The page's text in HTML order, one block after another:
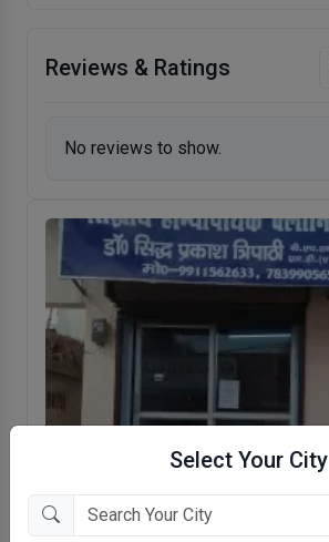
Select Your City
Reviews & Ratings
No reviews to show.